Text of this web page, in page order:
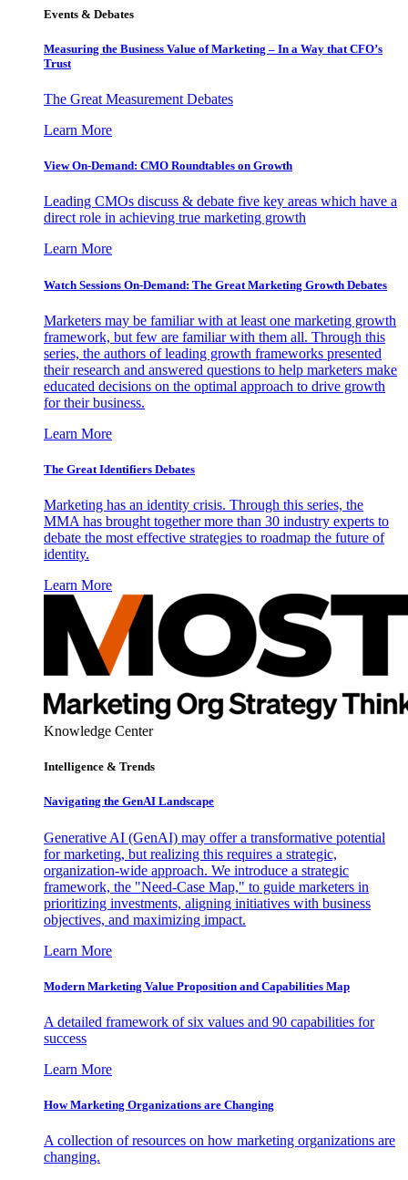
Events & Debates
Measuring the Business Value of Marketing – In a Way that CFO’s
Trust
The Great Measurement Debates
Learn More
View On-Demand: CMO Roundtables on Growth
Leading CMOs discuss & debate five key areas which have a
direct role in achieving true marketing growth
Learn More
Watch Sessions On-Demand: The Great Marketing Growth Debates
Marketers may be familiar with at least one marketing growth
framework, but few are familiar with them all. Through this
series, the authors of leading growth frameworks presented
their research and answered questions to help marketers make
educated decisions on the optimal approach to drive growth
for their business.
Learn More
The Great Identifiers Debates
Marketing has an identity crisis. Through this series, the
MMA has brought together more than 30 industry experts to
debate the most effective strategies to roadmap the future of
identity.
Learn More
Knowledge Center
Intelligence & Trends
Navigating the GenAI Landscape
Generative AI (GenAI) may offer a transformative potential
for marketing, but realizing this requires a strategic,
organization-wide approach. We introduce a strategic
framework, the "Need-Case Map," to guide marketers in
prioritizing investments, aligning initiatives with business
objectives, and maximizing impact.
Learn More
Modern Marketing Value Proposition and Capabilities Map
A detailed framework of six values and 90 capabilities for
success
Learn More
How Marketing Organizations are Changing
A collection of resources on how marketing organizations are
changing.